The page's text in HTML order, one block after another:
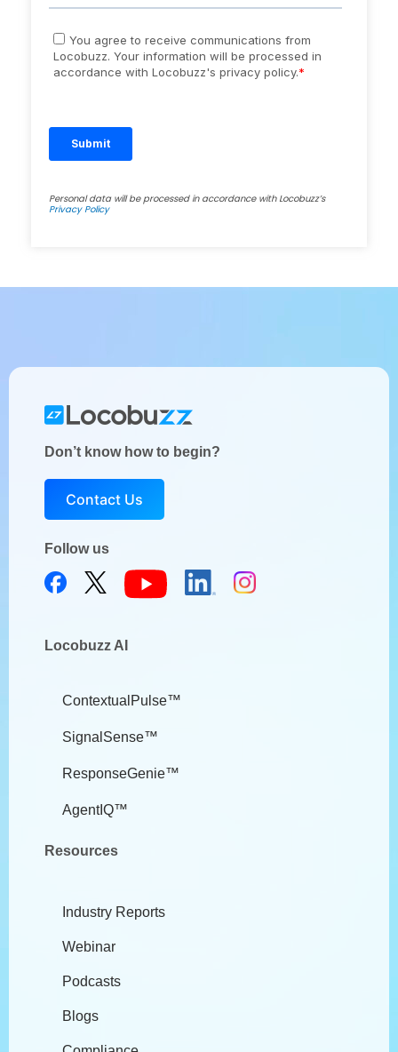
Personal data will be processed in accordance with Locobuzz’s
Privacy Policy
Don’t know how to begin?
Contact Us
Follow us
Locobuzz AI
ContextualPulse™
SignalSense™
ResponseGenie™
AgentIQ™
Resources
Industry Reports
Webinar
Podcasts
Blogs